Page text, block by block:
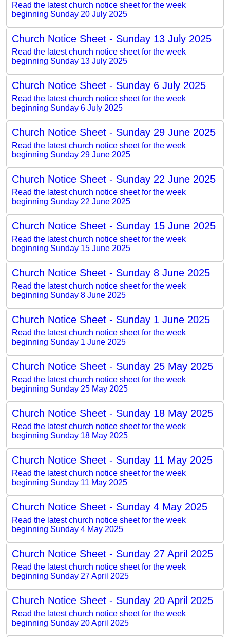
Read the latest church notice sheet for the week
beginning Sunday 20 July 2025
Church Notice Sheet - Sunday 13 July 2025
Read the latest church notice sheet for the week
beginning Sunday 13 July 2025
Church Notice Sheet - Sunday 6 July 2025
Read the latest church notice sheet for the week
beginning Sunday 6 July 2025
Church Notice Sheet - Sunday 29 June 2025
Read the latest church notice sheet for the week
beginning Sunday 29 June 2025
Church Notice Sheet - Sunday 22 June 2025
Read the latest church notice sheet for the week
beginning Sunday 22 June 2025
Church Notice Sheet - Sunday 15 June 2025
Read the latest church notice sheet for the week
beginning Sunday 15 June 2025
Church Notice Sheet - Sunday 8 June 2025
Read the latest church notice sheet for the week
beginning Sunday 8 June 2025
Church Notice Sheet - Sunday 1 June 2025
Read the latest church notice sheet for the week
beginning Sunday 1 June 2025
Church Notice Sheet - Sunday 25 May 2025
Read the latest church notice sheet for the week
beginning Sunday 25 May 2025
Church Notice Sheet - Sunday 18 May 2025
Read the latest church notice sheet for the week
beginning Sunday 18 May 2025
Church Notice Sheet - Sunday 11 May 2025
Read the latest church notice sheet for the week
beginning Sunday 11 May 2025
Church Notice Sheet - Sunday 4 May 2025
Read the latest church notice sheet for the week
beginning Sunday 4 May 2025
Church Notice Sheet - Sunday 27 April 2025
Read the latest church notice sheet for the week
beginning Sunday 27 April 2025
Church Notice Sheet - Sunday 20 April 2025
Read the latest church notice sheet for the week
beginning Sunday 20 April 2025